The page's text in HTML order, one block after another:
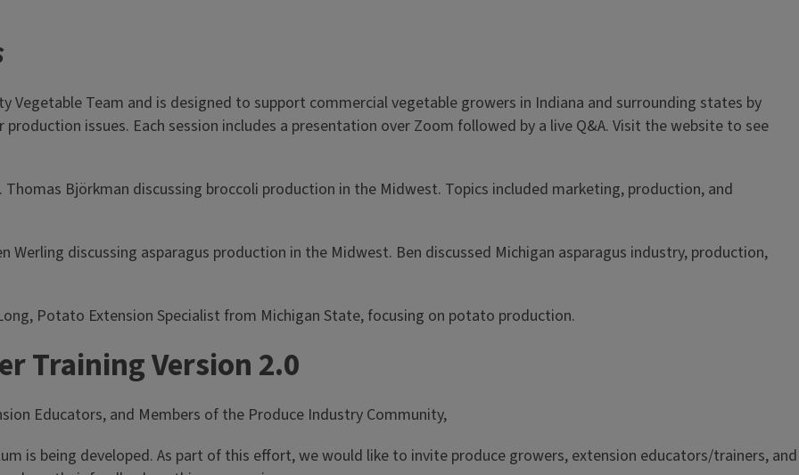
Vegetable Team and is designed to support commercial vegetable growers in Indiana and surrounding states by
issues. Each session includes a presentation over Zoom followed by a live Q&A. Visit the website to see
Björkman discussing broccoli production in the Midwest. Topics included marketing, production, and
Werling discussing asparagus production in the Midwest. Ben discussed Michigan asparagus industry, production,
Potato Extension Specialist from Michigan State, focusing on potato production.
Training Version 2.0
Educators, and Members of the Produce Industry Community,
is being developed. As part of this effort, we would like to invite produce growers, extension educators/trainers, and